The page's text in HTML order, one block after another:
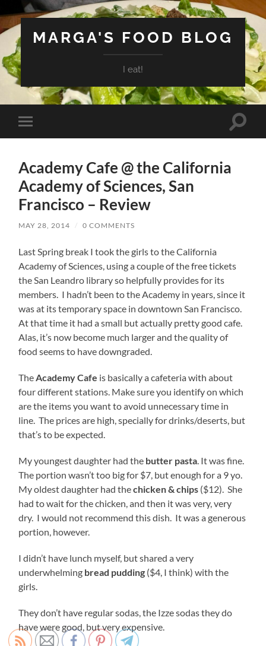
MARGA'S FOOD BLOG
I eat!
Toggle
mobile
Toggle
Academy Cafe @ the California
Academy of Sciences, San
Francisco – Review
MAY 28, 2014 / 0 COMMENTS
Last Spring break I took the girls to the California
Academy of Sciences, using a couple of the free tickets
the San Leandro library so helpfully provides for its
members. I hadn’t been to the Academy in years, since it
was at its temporary space in downtown San Francisco.
At that time it had a small but actually pretty good cafe.
Alas, it’s now become much larger and the quality of
food seems to have downgraded.
The Academy Cafe is basically a cafeteria with about
four different stations. Make sure you identify on which
are the items you want to avoid unnecessary time in
line. The prices are high, specially for drinks/deserts, but
that’s to be expected.
My youngest daughter had the butter pasta . It was fine.
The portion wasn’t too big for $7, but enough for a 9 yo.
My oldest daughter had thechicken & chips ($12). She
had to wait for the chicken, and then it was very, very
dry. I would not recommend this dish. It was a generous
portion, however.
I didn’t have lunch myself, but shared a very
underwhelming bread pudding ($4, I think) with the
girls.
They don’t have regular sodas, the Izze sodas they do
have were good, but very expensive.